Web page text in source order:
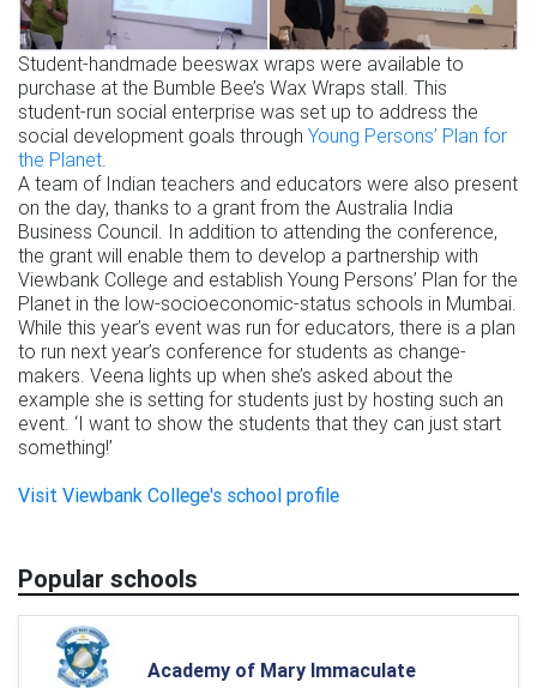
Student-handmade beeswax wraps were available to
purchase at the Bumble Bee’s Wax Wraps stall. This
student-run social enterprise was set up to address the
social development goals through Young Persons’ Plan for
the Planet
A team of Indian teachers and educators were also present
on the day, thanks to a grant from the Australia India
Business Council. In addition to attending the conference,
the grant will enable them to develop a partnership with
Viewbank College and establish Young Persons’ Plan for the
Planet in the low-socioeconomic-status schools in Mumbai.
While this year’s event was run for educators, there is a plan
to run next year’s conference for students as change-
makers. Veena lights up when she’s asked about the
example she is setting for students just by hosting such an
event. ‘I want to show the students that they can just start
something!’
Visit Viewbank College's school profile
Popular schools
Academy of Mary Immaculate